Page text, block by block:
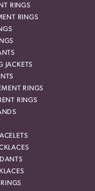
RINGS
RINGS
JACKETS
RINGS
RINGS